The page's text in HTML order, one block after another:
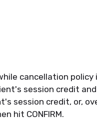
cancellation policy
session credit
session credit, or,
hit CONFIRM.